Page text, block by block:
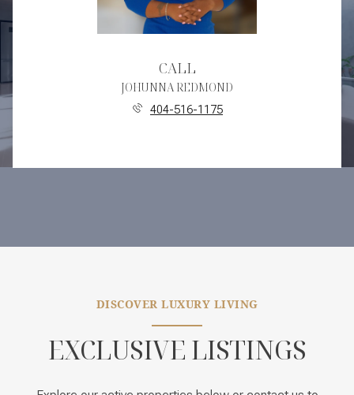
CALL
JOHUNNA REDMOND
404-516-1175
DISCOVER LUXURY LIVING
EXCLUSIVE LISTINGS